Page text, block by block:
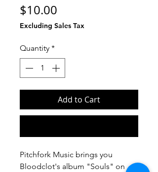
$10.00
Excluding Sales Tax
Quantity *
Add to Cart
Pitchfork Music brings you
Bloodclot's album "Souls" on